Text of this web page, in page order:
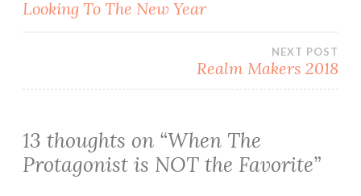
Looking To The New Year
NEXT POST
Realm Makers 2018
13 thoughts on “When The
Protagonist is NOT the Favorite”